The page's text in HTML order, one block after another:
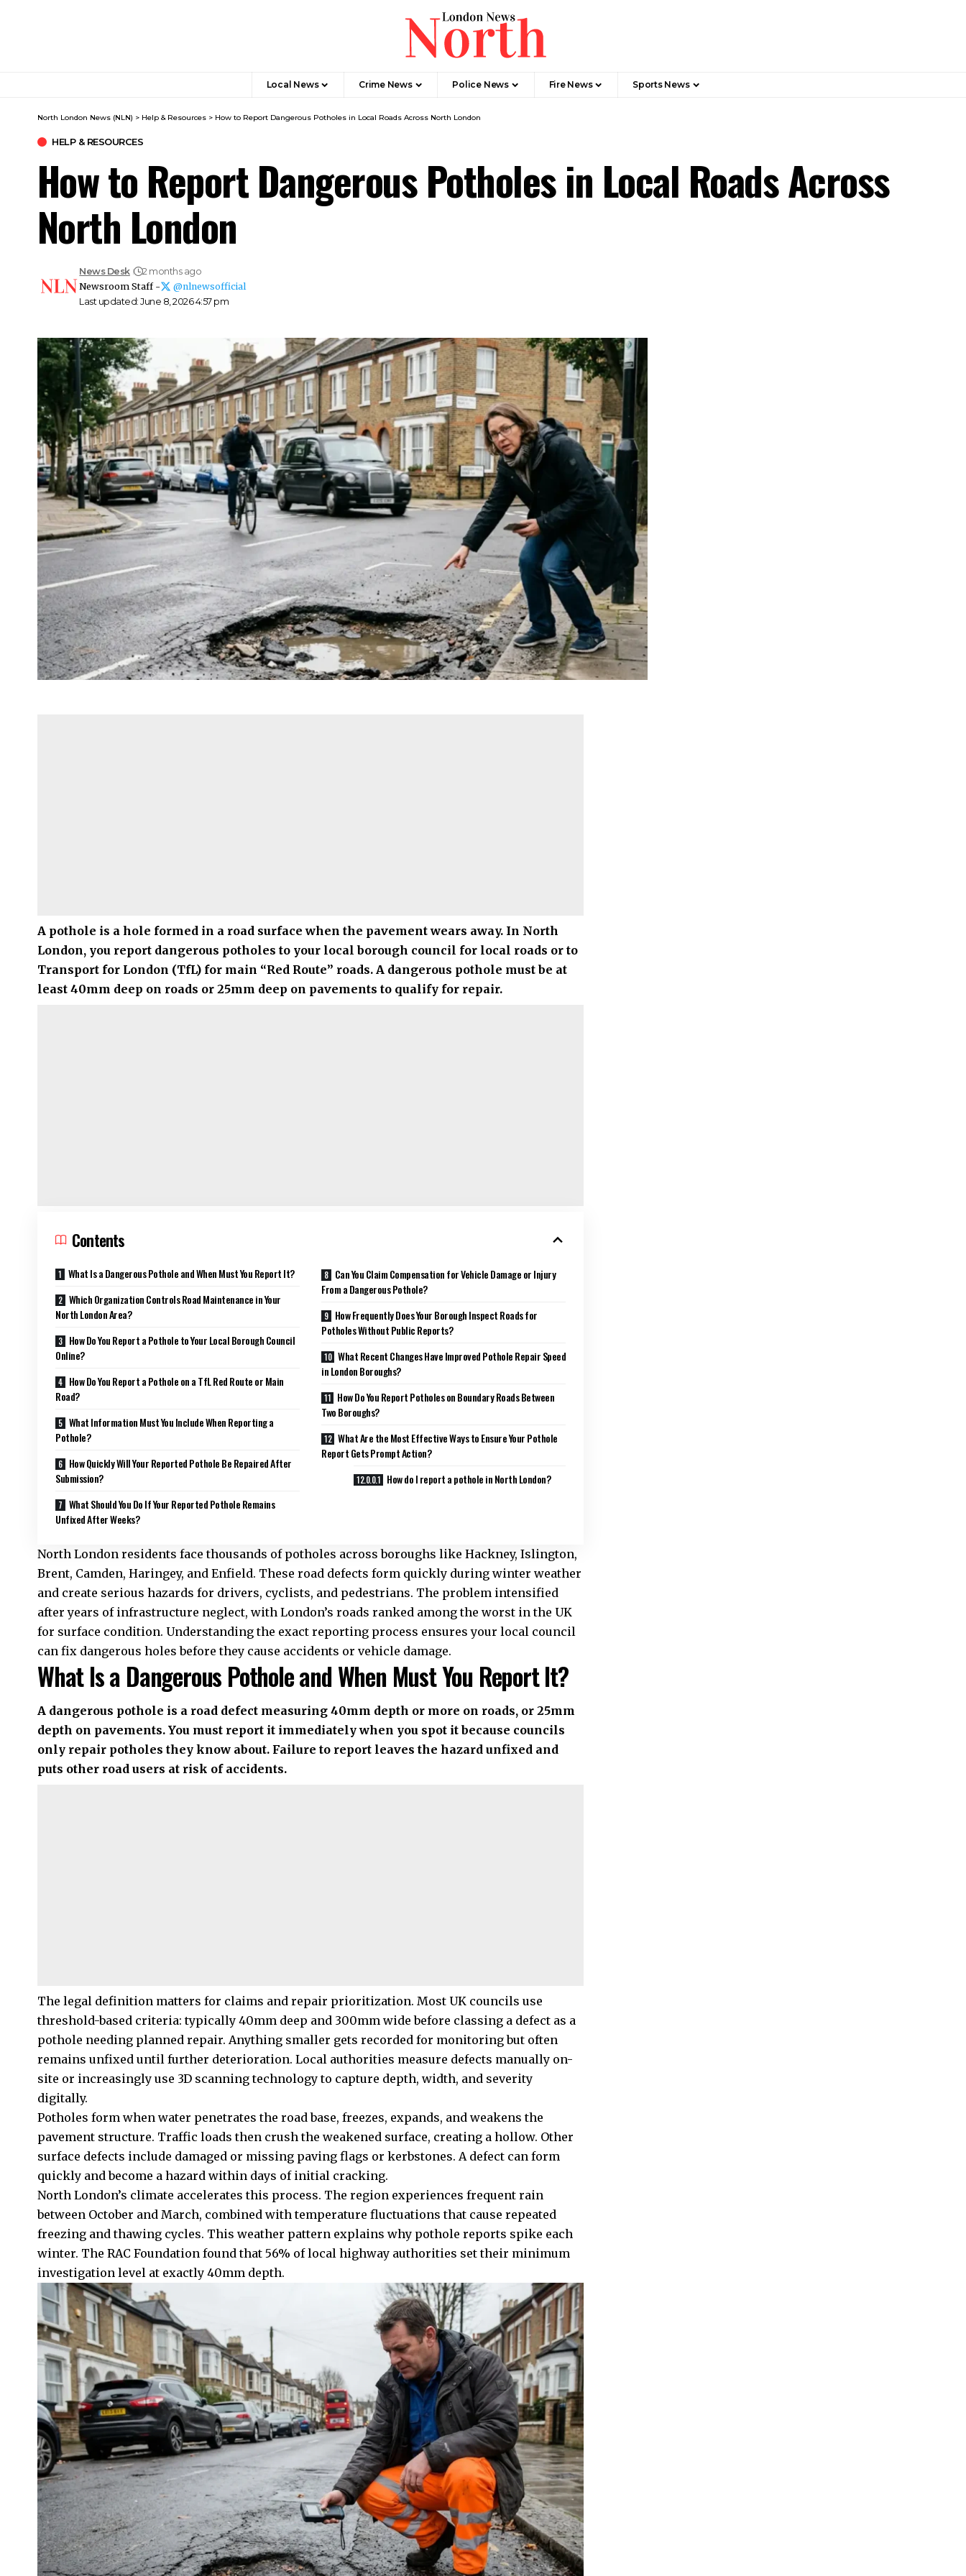
Local News Crime News​ Police News Fire News Sports News
North London News (NLN) > Help & Resources > How to Report Dangerous Potholes in Local Roads Across North London
HELP & RESOURCES
How to Report Dangerous Potholes in Local Roads Across
North London
Last updated: June 8, 2026 4:57 pm
News Desk
2 months ago
Newsroom Staff -
@nlnewsofficial
A pothole is a hole formed in a road surface when the pavement wears away. In North
London, you report dangerous potholes to your local borough council for local roads or to
Transport for London (TfL) for main “Red Route” roads. A dangerous pothole must be at
least 40mm deep on roads or 25mm deep on pavements to qualify for repair.
Contents
What Is a Dangerous Pothole and When Must You Report It?
Which Organization Controls Road Maintenance in Your
North London Area?
How Do You Report a Pothole to Your Local Borough Council
Online?
How Do You Report a Pothole on a TfL Red Route or Main
Road?
What Information Must You Include When Reporting a
Pothole?
How Quickly Will Your Reported Pothole Be Repaired After
Submission?
What Should You Do If Your Reported Pothole Remains
Unfixed After Weeks?
Can You Claim Compensation for Vehicle Damage or Injury
From a Dangerous Pothole?
How Frequently Does Your Borough Inspect Roads for
Potholes Without Public Reports?
What Recent Changes Have Improved Pothole Repair Speed
in London Boroughs?
How Do You Report Potholes on Boundary Roads Between
Two Boroughs?
What Are the Most Effective Ways to Ensure Your Pothole
Report Gets Prompt Action?
How do I report a pothole in North London?
North London residents face thousands of potholes across boroughs like Hackney, Islington,
Brent, Camden, Haringey, and Enfield. These road defects form quickly during winter weather
and create serious hazards for drivers, cyclists, and pedestrians. The problem intensified
after years of infrastructure neglect, with London’s roads ranked among the worst in the UK
for surface condition. Understanding the exact reporting process ensures your local council
can fix dangerous holes before they cause accidents or vehicle damage.
What Is a Dangerous Pothole and When Must You Report It?
A dangerous pothole is a road defect measuring 40mm depth or more on roads, or 25mm
depth on pavements. You must report it immediately when you spot it because councils
only repair potholes they know about. Failure to report leaves the hazard unfixed and
puts other road users at risk of accidents.
The legal definition matters for claims and repair prioritization. Most UK councils use
threshold-based criteria: typically 40mm deep and 300mm wide before classing a defect as a
pothole needing planned repair. Anything smaller gets recorded for monitoring but often
remains unfixed until further deterioration. Local authorities measure defects manually on-
site or increasingly use 3D scanning technology to capture depth, width, and severity
digitally.
Potholes form when water penetrates the road base, freezes, expands, and weakens the
pavement structure. Traffic loads then crush the weakened surface, creating a hollow. Other
surface defects include damaged or missing paving flags or kerbstones. A defect can form
quickly and become a hazard within days of initial cracking.
North London’s climate accelerates this process. The region experiences frequent rain
between October and March, combined with temperature fluctuations that cause repeated
freezing and thawing cycles. This weather pattern explains why pothole reports spike each
winter. The RAC Foundation found that 56% of local highway authorities set their minimum
investigation level at exactly 40mm depth.